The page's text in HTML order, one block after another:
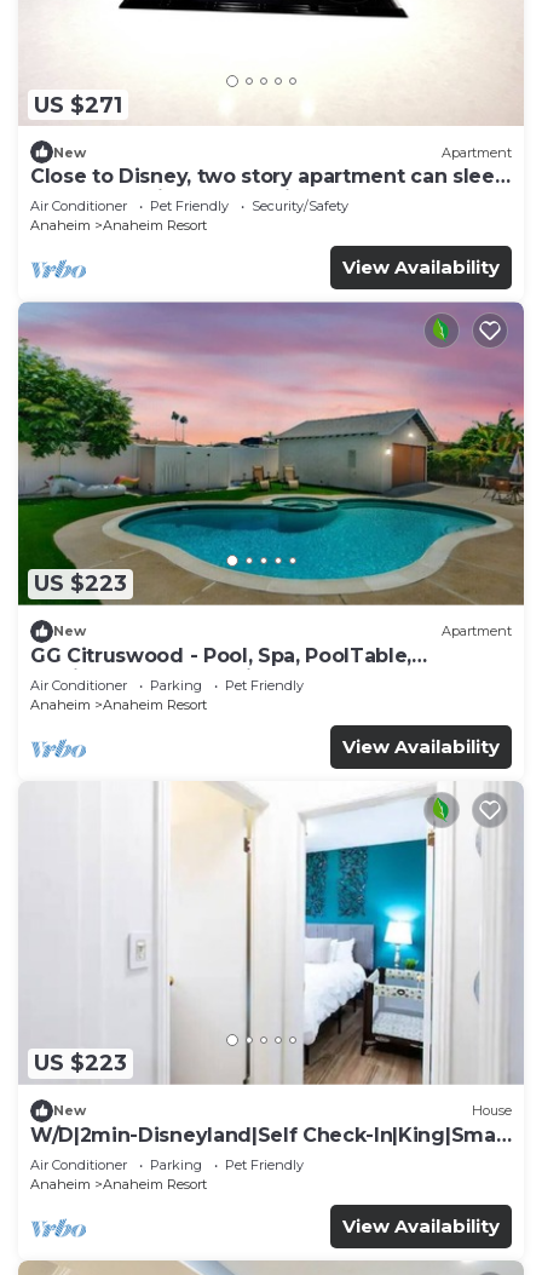
US $271
New Apartment
Close to Disney, two story apartment can sleep
6 or more, with work station ps5
Air Conditioner Pet Friendly
Security/Safety
Anaheim
Anaheim Resort
View Availability
US $223
New Apartment
GG Citruswood - Pool, Spa, PoolTable,
PuttingGreen, Near Disney
Air Conditioner Parking
Pet Friendly
Anaheim
Anaheim Resort
View Availability
US $223
New House
W/D|2min-Disneyland|Self Check-In|King|Smart
TV
Air Conditioner Parking
Pet Friendly
Anaheim
Anaheim Resort
View Availability